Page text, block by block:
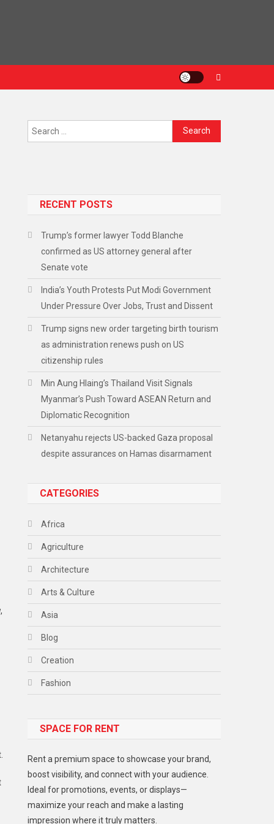
RECENT POSTS
Trump’s former lawyer Todd Blanche
confirmed as US attorney general after
Senate vote
India’s Youth Protests Put Modi Government
Under Pressure Over Jobs, Trust and Dissent
Trump signs new order targeting birth tourism
as administration renews push on US
citizenship rules
Min Aung Hlaing’s Thailand Visit Signals
Myanmar’s Push Toward ASEAN Return and
Diplomatic Recognition
Netanyahu rejects US-backed Gaza proposal
despite assurances on Hamas disarmament
CATEGORIES
Africa
Agriculture
Architecture
Arts & Culture
Asia
Blog
Creation
Fashion
Gadget
Lifestyle
Middle East
Models
SPACE FOR RENT
Rent a premium space to showcase your brand,
boost visibility, and connect with your audience.
Ideal for promotions, events, or displays—
maximize your reach and make a lasting
impression where it truly matters.